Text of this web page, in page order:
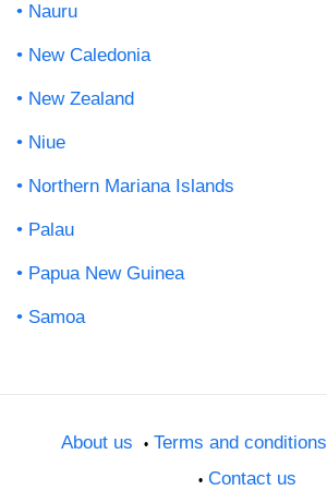
Nauru
New Caledonia
New Zealand
Niue
Northern Mariana Islands
Palau
Papua New Guinea
Samoa
About us Terms and conditions
Contact us